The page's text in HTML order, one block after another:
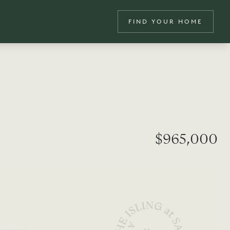
FIND YOUR HOME
$965,000